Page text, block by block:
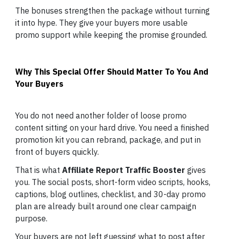
The bonuses strengthen the package without turning
it into hype. They give your buyers more usable
promo support while keeping the promise grounded.
Why This Special Offer Should Matter To You And
Your Buyers
You do not need another folder of loose promo
content sitting on your hard drive. You need a finished
promotion kit you can rebrand, package, and put in
front of buyers quickly.
That is what Affiliate Report Traffic Booster gives
you. The social posts, short-form video scripts, hooks,
captions, blog outlines, checklist, and 30-day promo
plan are already built around one clear campaign
purpose.
Your buyers are not left guessing what to post after